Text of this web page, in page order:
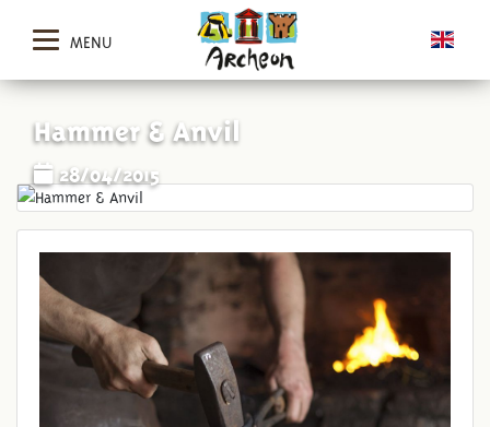
MENU
Hammer & Anvil
28/04/2015